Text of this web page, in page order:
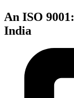
An ISO
India